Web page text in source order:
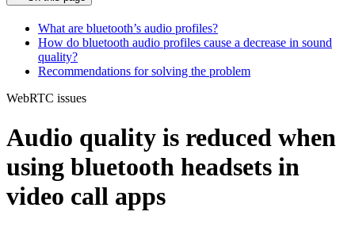
What are bluetooth’s audio profiles?
How do bluetooth audio profiles cause a decrease in sound
quality?
Recommendations for solving the problem
WebRTC issues
Audio quality is reduced when
using bluetooth headsets in
video call apps